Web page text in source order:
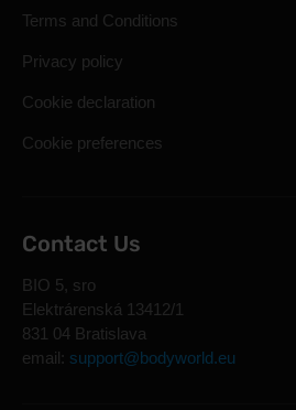
Terms and Conditions
Privacy policy
Cookie declaration
Cookie preferences
Contact Us
BIO 5, sro
Elektrárenská 13412/1
831 04 Bratislava
email: support@bodyworld.eu